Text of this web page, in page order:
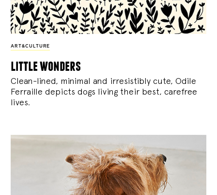
ART&CULTURE
little wonders
Clean-lined, minimal and irresistibly cute, Odile
Ferraille depicts dogs living their best, carefree
lives.